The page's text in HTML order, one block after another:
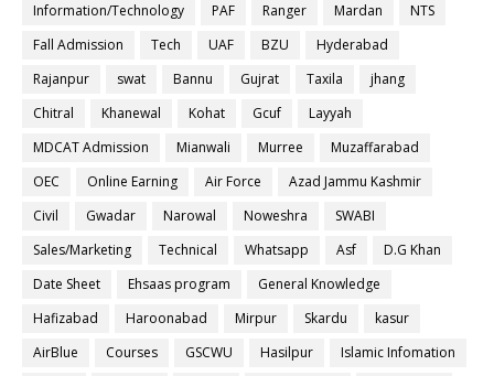
Information/Technology
PAF Ranger Mardan
NTS
Fall Admission
Tech UAF BZU
Hyderabad
Rajanpur
swat Bannu Gujrat Taxila
jhang
Chitral
Khanewal Kohat Gcuf
Layyah
MDCAT Admission
Mianwali Murree
Muzaffarabad
OEC
Online Earning Air Force
Azad Jammu Kashmir
Civil
Gwadar Narowal Noweshra
SWABI
Sales/Marketing
Technical Whatsapp Asf
D.G Khan
Date Sheet
Ehsaas program
General Knowledge
Hafizabad
Haroonabad Mirpur Skardu
kasur
AirBlue
Courses GSCWU Hasilpur
Islamic Infomation